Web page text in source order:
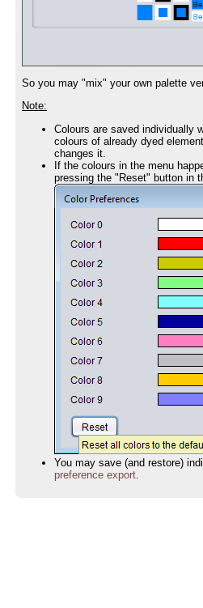
So you may "mix" your own palette
Note:
Colours are saved individually
colours of already dyed
changes it.
If the colours in the menu
pressing the "Reset" button in
You may save (and restore)
preference export